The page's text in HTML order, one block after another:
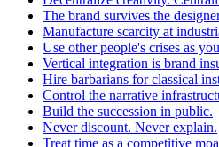
The brand survives the
Manufacture scarcity at
Use other people's crises as
Vertical integration is brand
Hire barbarians for classical
Control the narrative
Build the succession in public.
Never discount. Never explain.
Treat time as a competitive